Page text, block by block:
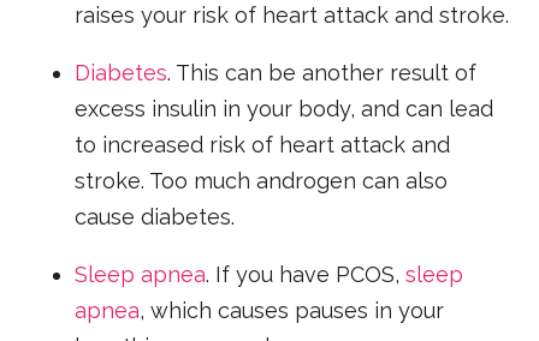
raises your risk of heart attack and stroke.
Diabetes. This can be another result of
excess insulin in your body, and can lead
to increased risk of heart attack and
stroke. Too much androgen can also
cause diabetes.
Sleep apnea. If you have PCOS,sleep
apnea, which causes pauses in your